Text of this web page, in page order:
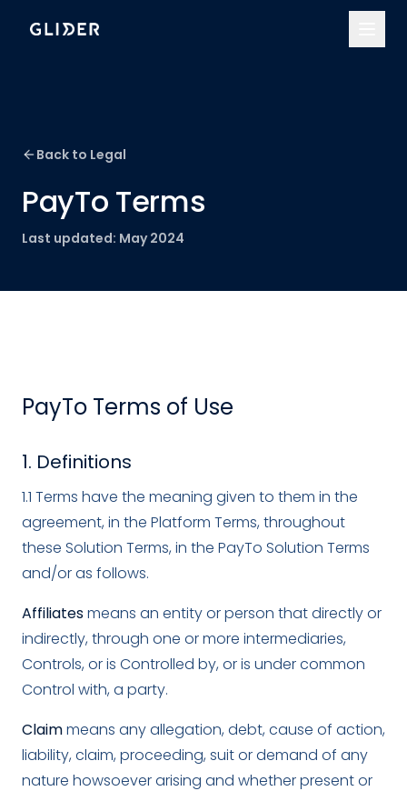
Back to Legal
PayTo Terms
Last updated: May 2024
PayTo Terms of Use
1. Definitions
1.1 Terms have the meaning given to them in the
agreement, in the Platform Terms, throughout
these Solution Terms, in the PayTo Solution Terms
and/or as follows.
Affiliatesmeans an entity or person that directly or
indirectly, through one or more intermediaries,
Controls, or is Controlled by, or is under common
Control with, a party.
Claimmeans any allegation, debt, cause of action,
liability, claim, proceeding, suit or demand of any
nature howsoever arising and whether present or